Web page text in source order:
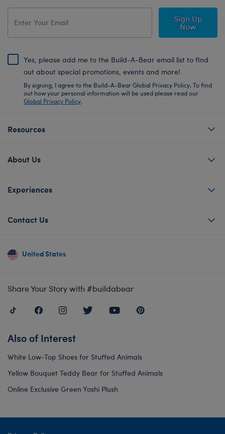
Sign Up
Now
Yes, please add me to the Build-A-Bear email list to find
out about special promotions, events and more!
By signing, I agree to the Build-A-Bear Global Privacy Policy. To find
out how your personal information will be used please read our
Global Privacy Policy.
Resources
About Us
Experiences
Contact Us
United States
Share Your Story with #buildabear
Also of Interest
White Low-Top Shoes for Stuffed Animals
Yellow Bouquet Teddy Bear for Stuffed Animals
Online Exclusive Green Yoshi Plush